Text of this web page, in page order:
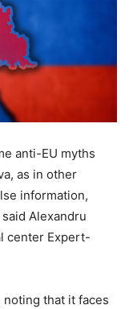
anti-EU myths
as in other
information,
Alexandru
center Expert-
noting that it faces